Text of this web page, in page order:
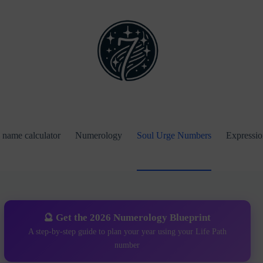
calculator Numerology Soul Urge Numbers
🔮 Get the 2026 Numerology Blueprint
A step-by-step guide to plan your year using your Life Path
number